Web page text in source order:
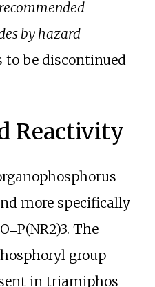
by hazard
to be discontinued
Reactivity
more specifically
The
group
in triamiphos